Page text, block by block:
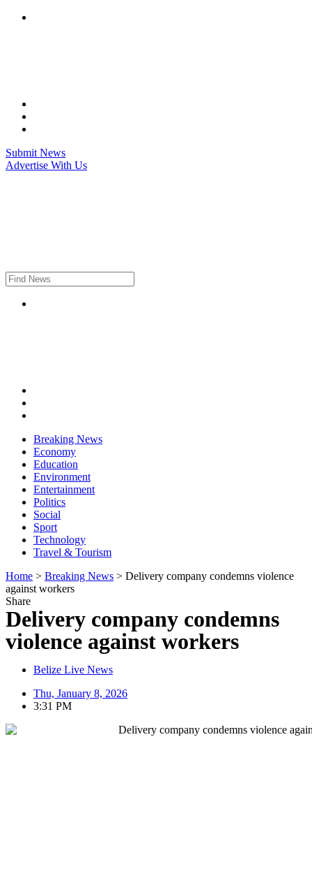
Skip
Submit News
Advertise With Us
Breaking News
Economy
Education
Environment
Entertainment
Politics
Social
Sport
Technology
Travel & Tourism
Home > Breaking News > Delivery company condemns violence
against workers
Share
Delivery company condemns
violence against workers
Belize Live News
Thu, January 8, 2026
3:31 PM